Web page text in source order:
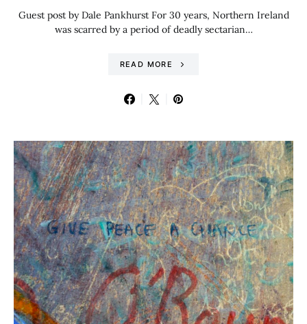
Guest post by Dale Pankhurst For 30 years, Northern Ireland
was scarred by a period of deadly sectarian…
READ MORE